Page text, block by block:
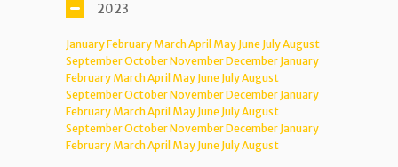
2023
JanuaryFebruary MarchApril May June JulyAugust
SeptemberOctoberNovemberDecember January
February MarchApril May June JulyAugust
SeptemberOctoberNovemberDecember January
February MarchApril May June JulyAugust
SeptemberOctoberNovemberDecember January
February MarchApril May June JulyAugust